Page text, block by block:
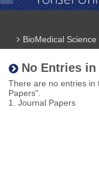
BioMedical
No Entries in
There are no entries in
Papers".
1. Journal Papers